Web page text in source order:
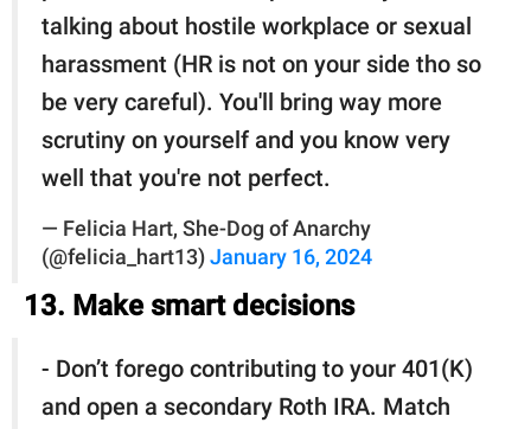
talking about hostile workplace or sexual
harassment (HR is not on your side tho so
be very careful). You'll bring way more
scrutiny on yourself and you know very
well that you're not perfect.
— Felicia Hart, She-Dog of Anarchy
(@felicia_hart13) January 16, 2024
13. Make smart decisions
- Don’t forego contributing to your 401(K)
and open a secondary Roth IRA. Match